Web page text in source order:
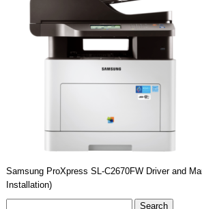
Samsung ProXpress SL-C2670FW Driver and
Installation)